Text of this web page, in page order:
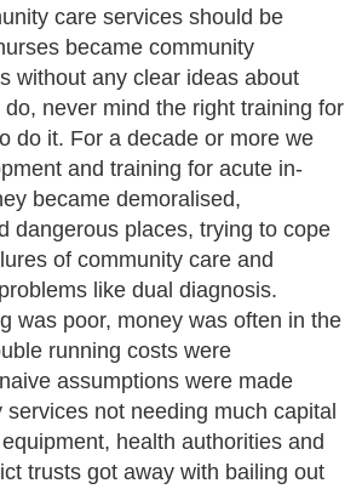
care services should be
became community
without any clear ideas about
never mind the right training for
do it. For a decade or more we
and training for acute in-
became demoralised,
dangerous places, trying to cope
of community care and
like dual diagnosis.
was poor, money was often in the
running costs were
assumptions were made
not needing much capital
health authorities and
trusts got away with bailing out